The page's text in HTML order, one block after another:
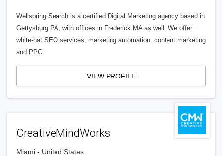
Wellspring Search is a certified Digital Marketing agency based in
Gettysburg PA, with offices in Frederick MA as well. We offer
white-hat SEO services, marketing automation, content marketing
and PPC.
VIEW PROFILE
CreativeMindWorks
Miami - United States